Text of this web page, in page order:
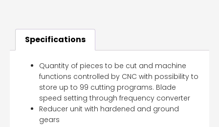
Specifications
Quantity of pieces to be cut and machine
functions controlled by CNC with possibility to
store up to 99 cutting programs. Blade
speed setting through frequency converter
Reducer unit with hardened and ground
gears